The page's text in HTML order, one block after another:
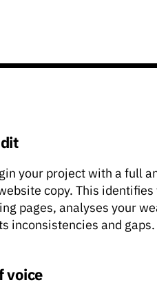
your project with a full
copy. This identifies
pages, analyses your
inconsistencies and gaps.
voice